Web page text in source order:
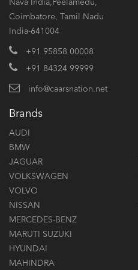
Coimbatore, Tamil Nadu
India-641004
+91 95858 00008
+91 84324 99999
info@caarsnation.net
Brands
AUDI
BMW
JAGUAR
VOLKSWAGEN
VOLVO
NISSAN
MERCEDES-BENZ
MARUTI SUZUKI
HYUNDAI
MAHINDRA